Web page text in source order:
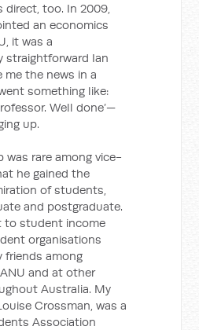
direct, too. In 2009,
an economics
it was a
straightforward Ian
me the news in a
something like:
Well done’—
up.
was rare among vice-
he gained the
of students,
and postgraduate.
to student income
organisations
friends among
and at other
Australia. My
Crossman, was a
Association